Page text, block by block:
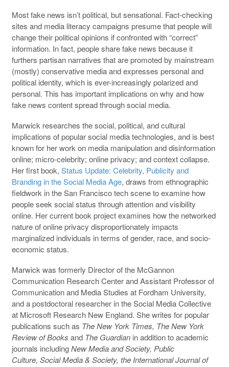
Most fake news isn’t political, but sensational. Fact-checking
sites and media literacy campaigns presume that people will
change their political opinions if confronted with “correct”
information. In fact, people share fake news because it
furthers partisan narratives that are promoted by mainstream
(mostly) conservative media and expresses personal and
political identity, which is ever-increasingly polarized and
personal. This has important implications on why and how
fake news content spread through social media.
Marwick researches the social, political, and cultural
implications of popular social media technologies, and is best
known for her work on media manipulation and disinformation
online; micro-celebrity; online privacy; and context collapse.
Her first book, Status Update: Celebrity, Publicity and
Branding in the Social Media Age, draws from ethnographic
fieldwork in the San Francisco tech scene to examine how
people seek social status through attention and visibility
online. Her current book project examines how the networked
nature of online privacy disproportionately impacts
marginalized individuals in terms of gender, race, and socio-
economic status.
Marwick was formerly Director of the McGannon
Communication Research Center and Assistant Professor of
Communication and Media Studies at Fordham University,
and a postdoctoral researcher in the Social Media Collective
at Microsoft Research New England. She writes for popular
publications such as The New York Times, The New York
Review of Books and The Guardian in addition to academic
journals includingNew Media and Society, Public
Culture, Social Media & Society, the International Journal of